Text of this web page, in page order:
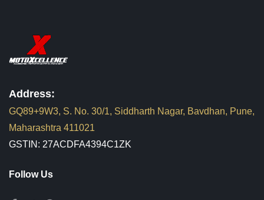
Address:
GQ89+9W3, S. No. 30/1, Siddharth Nagar, Bavdhan, Pune,
Maharashtra 411021
GSTIN: 27ACDFA4394C1ZK
Follow Us